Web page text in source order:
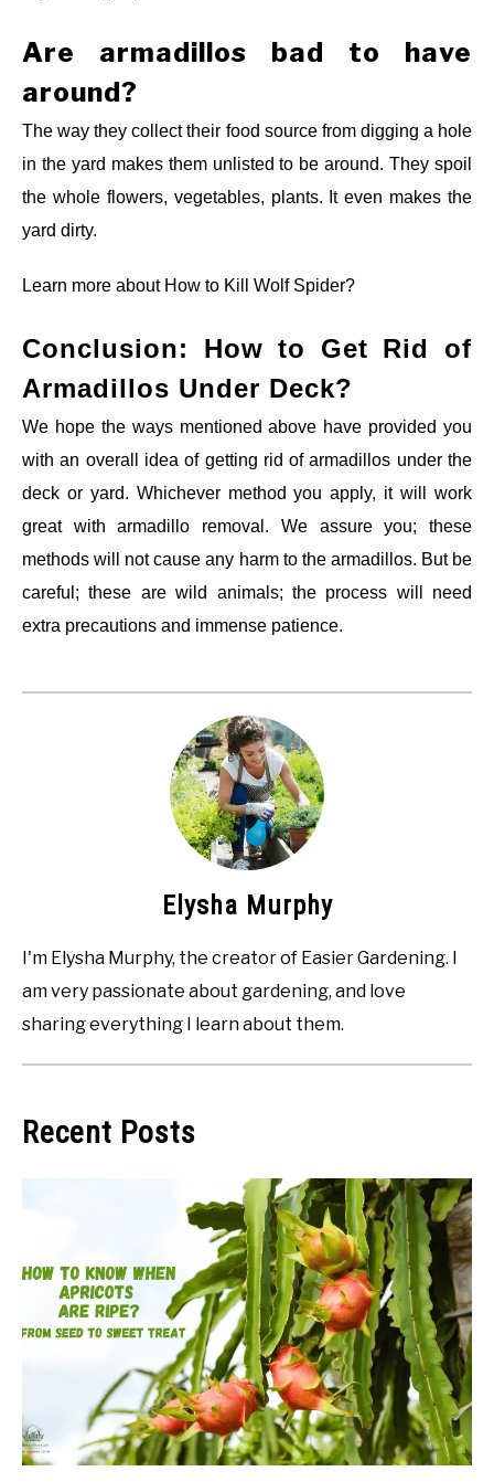
Are armadillos bad to have
around?
The way they collect their food source from digging a hole
in the yard makes them unlisted to be around. They spoil
the whole flowers, vegetables, plants. It even makes the
yard dirty.
Learn more about How to Kill Wolf Spider?
Conclusion: How to Get Rid of
Armadillos Under Deck?
We hope the ways mentioned above have provided you
with an overall idea of getting rid of armadillos under the
deck or yard. Whichever method you apply, it will work
great with armadillo removal. We assure you; these
methods will not cause any harm to the armadillos. But be
careful; these are wild animals; the process will need
extra precautions and immense patience.
Elysha Murphy
I'm Elysha Murphy, the creator of Easier Gardening. I
am very passionate about gardening, and love
sharing everything I learn about them.
Recent Posts